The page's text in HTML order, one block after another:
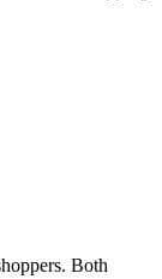
Both